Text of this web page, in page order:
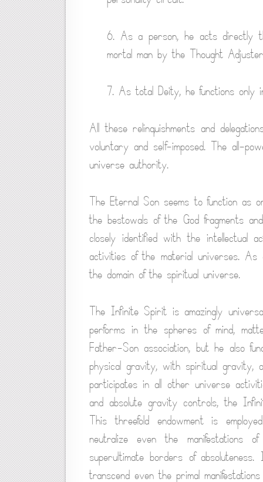
6. As a person, he acts directly
mortal man by the Thought
7. As total Deity, he functions only
All these relinquishments and
voluntary and self-imposed. The all-
universe authority.
The Eternal Son seems to function as
the bestowals of the God fragments
closely identified with the intellectual
activities of the material universes.
the domain of the spiritual universe.
The Infinite Spirit is amazingly
performs in the spheres of mind,
Father-Son association, but he also
physical gravity, with spiritual
participates in all other universe
and absolute gravity controls, the
This threefold endowment is
neutralize even the
superultimate borders of
transcend even the primal